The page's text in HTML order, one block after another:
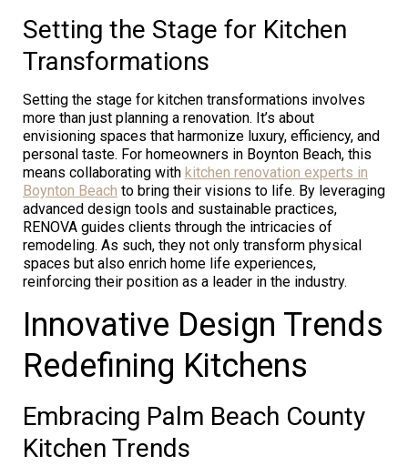
Setting the Stage for Kitchen
Transformations
Setting the stage for kitchen transformations involves
more than just planning a renovation. It’s about
envisioning spaces that harmonize luxury, efficiency, and
personal taste. For homeowners in Boynton Beach, this
means collaborating with kitchen renovation experts in
Boynton Beach to bring their visions to life. By leveraging
advanced design tools and sustainable practices,
RENOVA guides clients through the intricacies of
remodeling. As such, they not only transform physical
spaces but also enrich home life experiences,
reinforcing their position as a leader in the industry.
Innovative Design Trends
Redefining Kitchens
Embracing Palm Beach County
Kitchen Trends